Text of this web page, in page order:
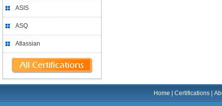
ASIS
ASQ
Atlassian
Home |Certifications |